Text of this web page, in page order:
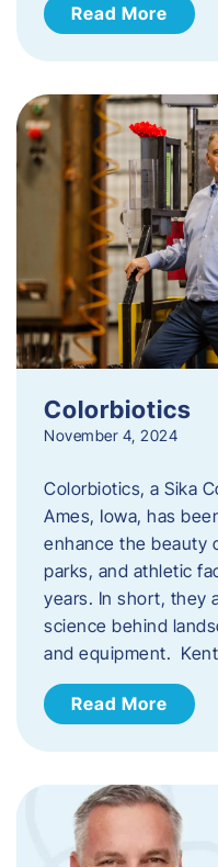
Read More
Colorbiotics
November 4, 2024
Colorbiotics, a Sika
Ames, Iowa, has
enhance the beauty
parks, and athletic
years. In short, they
science behind
and equipment.
Read More